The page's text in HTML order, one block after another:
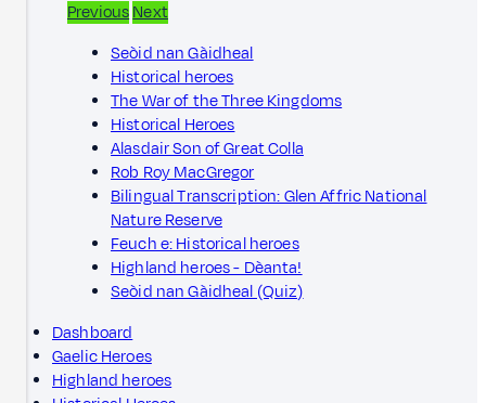
PreviousNext
Seòid nan Gàidheal
Historical heroes
The War of the Three Kingdoms
Historical Heroes
Alasdair Son of Great Colla
Rob Roy MacGregor
Bilingual Transcription: Glen Affric National
Nature Reserve
Feuch e: Historical heroes
Highland heroes - Dèanta!
Seòid nan Gàidheal (Quiz)
Dashboard
Gaelic Heroes
Highland heroes